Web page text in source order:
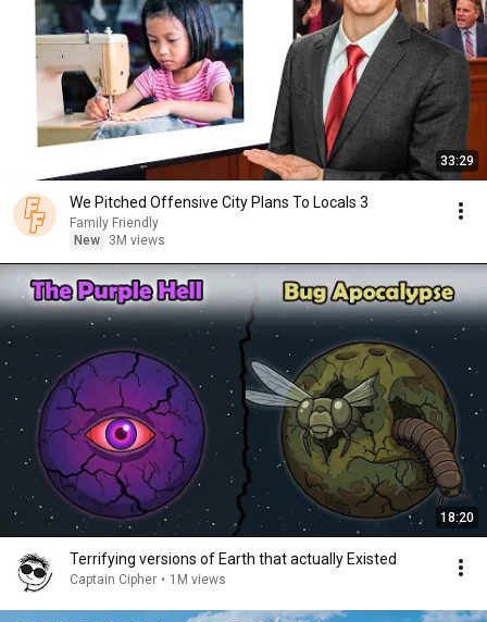
33:29
We Pitched Offensive City Plans To Locals 3
Family Friendly
New
3M views
18:20
Terrifying versions of Earth that actually Existed
Captain Cipher • 1M views